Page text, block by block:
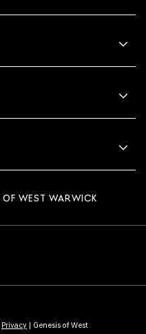
OF WEST WARWICK
Privacy | Genesis of West